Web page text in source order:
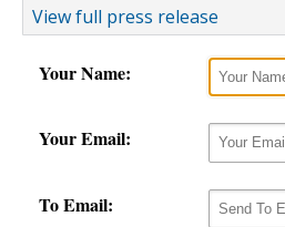
View full press release
Your Name:
Your Email:
To Email: